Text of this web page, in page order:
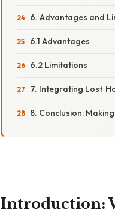
6. Advantages and
6.1 Advantages
6.2 Limitations
7. Integrating
8. Conclusion:
Introduction: